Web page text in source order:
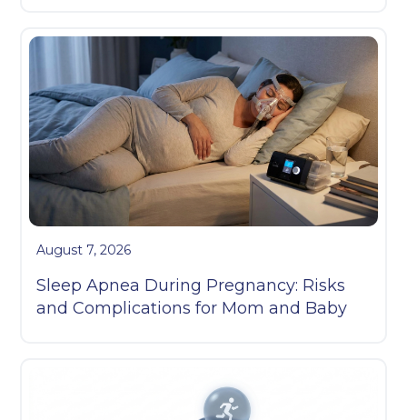
August 7, 2026
Sleep Apnea During Pregnancy: Risks
and Complications for Mom and Baby